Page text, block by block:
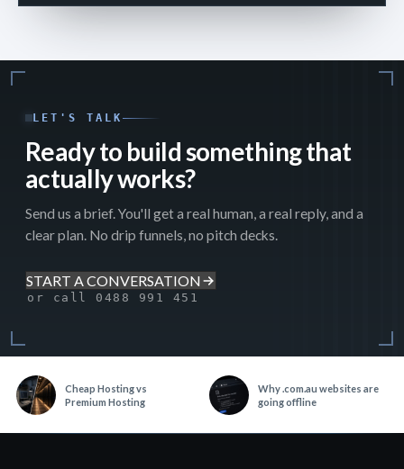
LET'S TALK
Ready to build something that
actually works?
Send us a brief. You'll get a real human, a real reply, and a
clear plan. No drip funnels, no pitch decks.
START A CONVERSATION
or call 0488 991 451
Cheap Hosting vs
Premium Hosting
Why .com.au websites are
going offline